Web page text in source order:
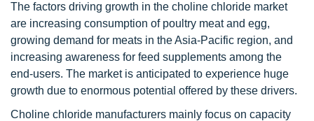
The factors driving growth in the choline chloride market
are increasing consumption of poultry meat and egg,
growing demand for meats in the Asia-Pacific region, and
increasing awareness for feed supplements among the
end-users. The market is anticipated to experience huge
growth due to enormous potential offered by these drivers.
Choline chloride manufacturers mainly focus on capacity